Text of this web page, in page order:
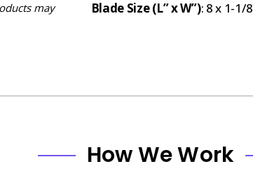
may
Blade Size (L” x W”): 8 x 1-1/8
How We Work